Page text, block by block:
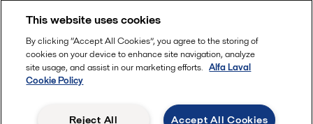
All offices
Legal terms and conditions
This website uses cookies
By clicking “Accept All Cookies”, you agree to the storing of
cookies on your device to enhance site navigation, analyze
site usage, and assist in our marketing efforts. Alfa Laval
Cookie Policy
Accept All Cookies
Reject All